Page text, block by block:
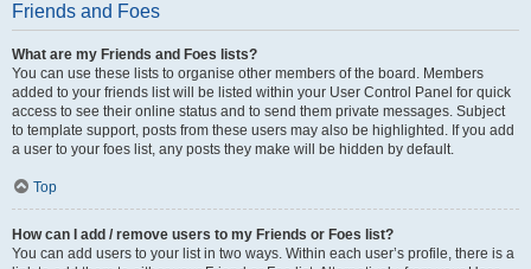
Friends and Foes
What are my Friends and Foes lists?
You can use these lists to organise other members of the board. Members
added to your friends list will be listed within your User Control Panel for quick
access to see their online status and to send them private messages. Subject
to template support, posts from these users may also be highlighted. If you add
a user to your foes list, any posts they make will be hidden by default.
Top
How can I add / remove users to my Friends or Foes list?
You can add users to your list in two ways. Within each user’s profile, there is a